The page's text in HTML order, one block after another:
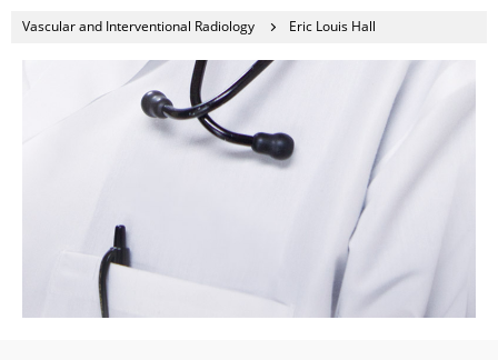
Vascular and Interventional Radiology Eric Louis Hall